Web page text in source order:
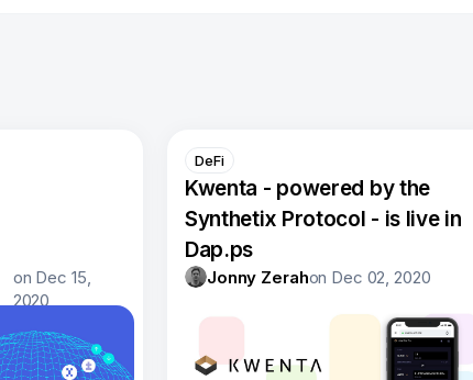
on Dec 15,
2020
DeFi
Kwenta - powered by the
Synthetix Protocol - is live in
Dap.ps
Jonny Zerahon Dec 02, 2020